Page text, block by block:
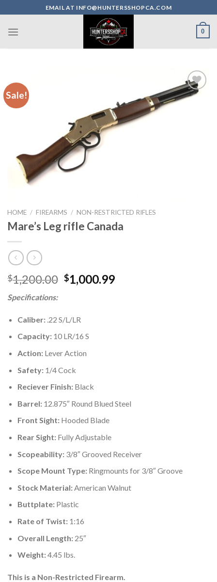
to
content
EMAIL AT INFO@HUNTERSSHOPCA.COM
0
Sale!
HOME / FIREARMS / NON-RESTRICTED RIFLES
Mare’s Leg rifle Canada
$1,200.00 Original
price
$1,200.00.
$1,000.99Current
Specifications:
Caliber:.22 S/L/LR
Capacity: 10 LR/16 S
Action:Lever Action
Safety:1/4 Cock
Reciever Finish:Black
Barrel:12.875″ Round Blued Steel
Front Sight: Hooded Blade
Rear Sight:Fully Adjustable
Scopeability: 3/8″ Grooved Receiver
Scope Mount Type:Ringmounts for 3/8″ Groove
Stock Material:American Walnut
Buttplate:Plastic
Rate of Twist:1:16
Overall Length:25″
Weight:4.45 lbs.
This is a Non-Restricted Firearm.